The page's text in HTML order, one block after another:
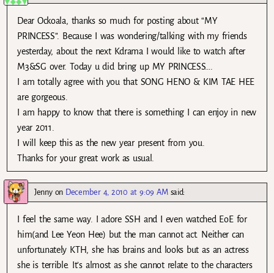
Dear Ockoala, thanks so much for posting about “MY
PRINCESS”. Because I was wondering/talking with my friends
yesterday, about the next Kdrama I would like to watch after
M3&SG over. Today u did bring up MY PRINCESS….
I am totally agree with you that SONG HENO & KIM TAE HEE
are gorgeous.
I am happy to know that there is something I can enjoy in new
year 2011.
I will keep this as the new year present from you.
Thanks for your great work as usual.
Jennyon December 4, 2010 at 9:09 AM said:
I feel the same way. I adore SSH and I even watched EoE for
him(and Lee Yeon Hee) but the man cannot act. Neither can
unfortunately KTH, she has brains and looks but as an actress
she is terrible. It’s almost as she cannot relate to the characters